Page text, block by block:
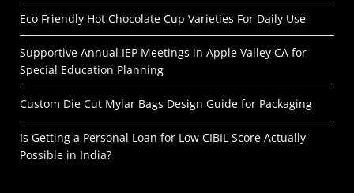
Eco Friendly Hot Chocolate Cup Varieties For Daily Use
Supportive Annual IEP Meetings in Apple Valley CA for
Special Education Planning
Custom Die Cut Mylar Bags Design Guide for Packaging
Is Getting a Personal Loan for Low CIBIL Score Actually
Possible in India?